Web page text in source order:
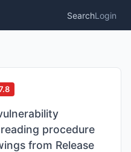
SearchLogin
procedure
from Release